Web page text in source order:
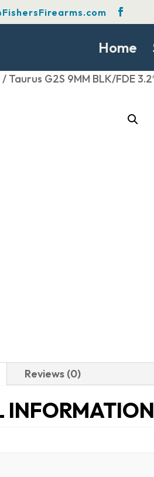
Home
/ Taurus G2S 9MM BLK/FDE
Reviews (0)